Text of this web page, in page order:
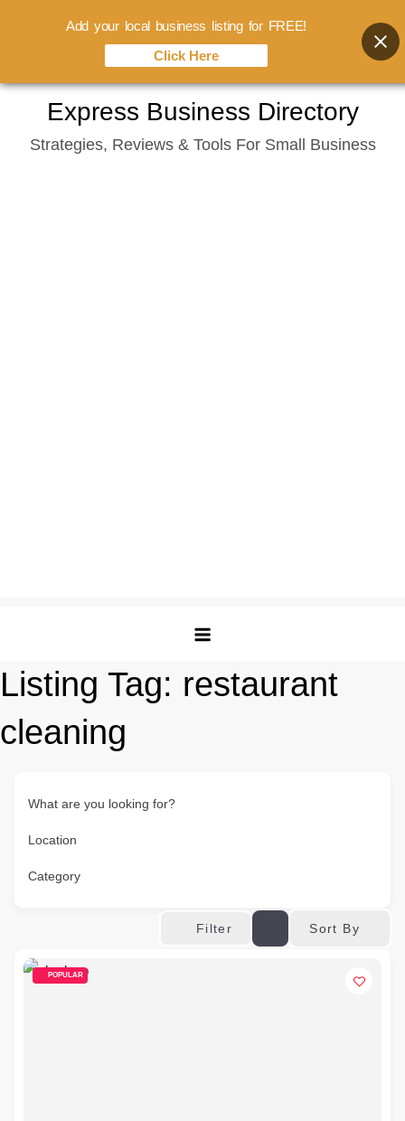
content
Express Business Directory
Strategies, Reviews & Tools For Small Business
Listing Tag: restaurant
cleaning
What are you looking for?
Location
Category
Filter Sort By
POPULAR
Add your local business listing for FREE!
Click Here